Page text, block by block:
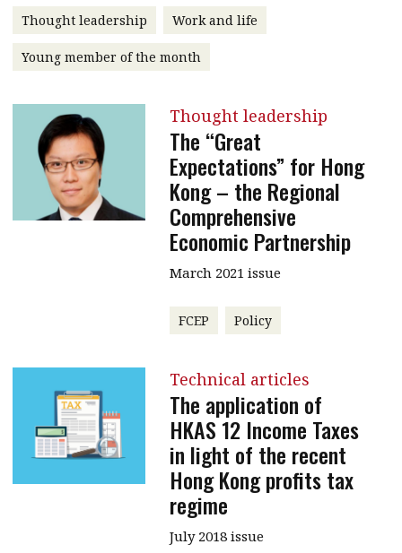
Subscribe to the e-newsletter
Contact us
HKICPA
Selected translations
Thought leadership Work and life
Young member of the month
Thought leadership
The “Great
Expectations” for Hong
Kong – the Regional
Comprehensive
Economic Partnership
March 2021 issue
FCEP Policy
Technical articles
The application of
HKAS 12 Income Taxes
in light of the recent
Hong Kong profits tax
regime
July 2018 issue